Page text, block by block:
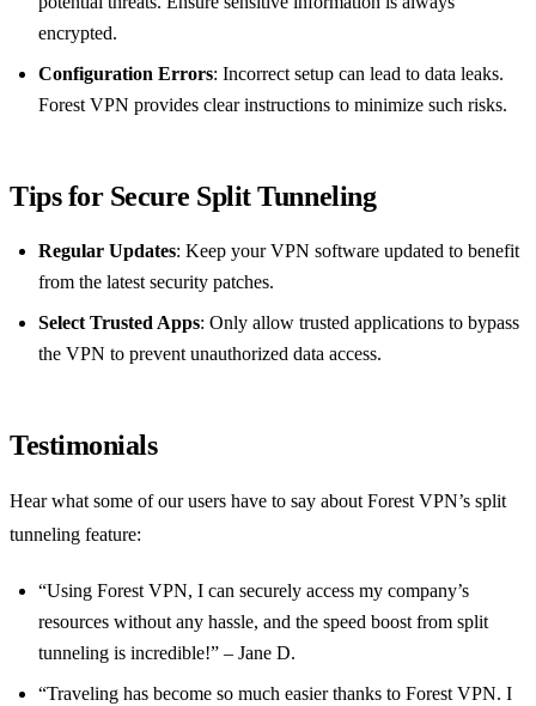
encrypted.
Configuration Errors: Incorrect setup can lead to data leaks.
Forest VPN provides clear instructions to minimize such risks.
Tips for Secure Split Tunneling
Regular Updates: Keep your VPN software updated to benefit
from the latest security patches.
Select Trusted Apps: Only allow trusted applications to bypass
the VPN to prevent unauthorized data access.
Testimonials
Hear what some of our users have to say about Forest VPN’s split
tunneling feature:
“Using Forest VPN, I can securely access my company’s
resources without any hassle, and the speed boost from split
tunneling is incredible!” – Jane D.
“Traveling has become so much easier thanks to Forest VPN. I